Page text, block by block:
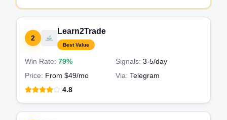
2
Learn2Trade
Best Value
Win Rate: 79% Signals: 3-5/day
Price: From $49/mo Via: Telegram
4.8